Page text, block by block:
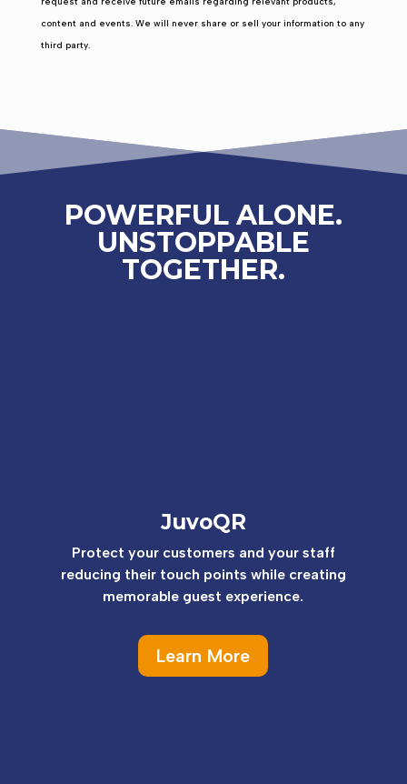
content and events. We will never share or sell your information to any
third party.
POWERFUL ALONE.
UNSTOPPABLE
TOGETHER.
JuvoQR
Protect your customers and your staff
reducing their touch points while creating
memorable guest experience.
Learn More